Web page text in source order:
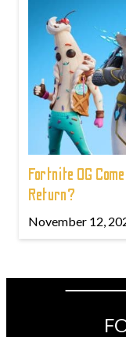
Fortnite OG
Return?
November 12,